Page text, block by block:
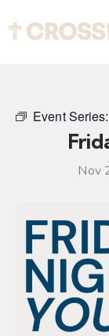
Event Series:
Nov